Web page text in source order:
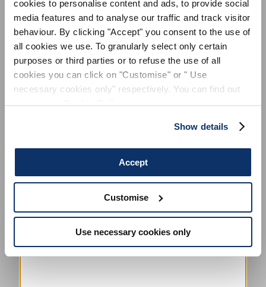
cookies to personalise content and ads, to provide social
media features and to analyse our traffic and track visitor
behaviour. By clicking "Accept" you consent to the use of
all cookies we use. To granularly select only certain
purposes or third parties or to refuse the use of all
cookies you can click on "Customise" or " Use
necessary cookies only" respectively. You can find out
more in ourCookie Policy.
Show details
Accept
Customise
Use necessary cookies only